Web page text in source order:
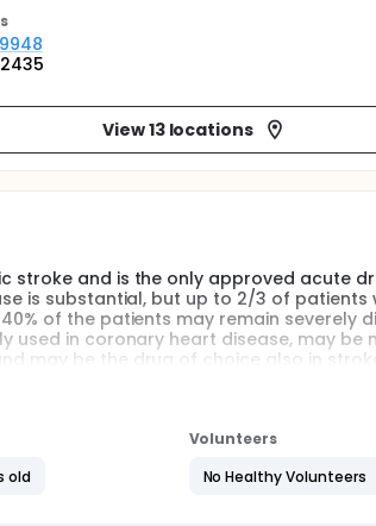
s
2435
View 13 locations
stroke and is the only approved acute
is substantial, but up to 2/3 of patients
of the patients may remain severely
used in coronary heart disease, may be
may be the drug of choice also in
ischemic stroke at a dose that is
<4½ hours after symptom onset.
at 3 months (effect). Secondary
old
Volunteers
No Healthy Volunteers